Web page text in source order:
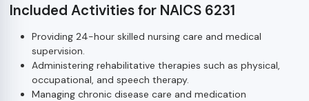
Included Activities for NAICS 6231
Providing 24-hour skilled nursing care and medical
supervision.
Administering rehabilitative therapies such as physical,
occupational, and speech therapy.
Managing chronic disease care and medication